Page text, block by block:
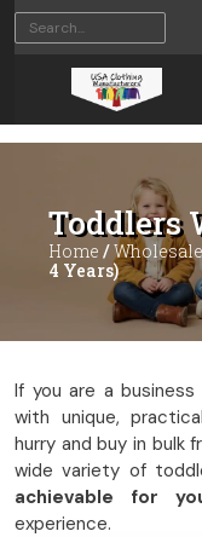
Home/Wholesale
Years)
Toddlers
Home /
4 Years)
If you are a
with unique,
hurry and buy in bulk
wide variety of
achievable for
experience.